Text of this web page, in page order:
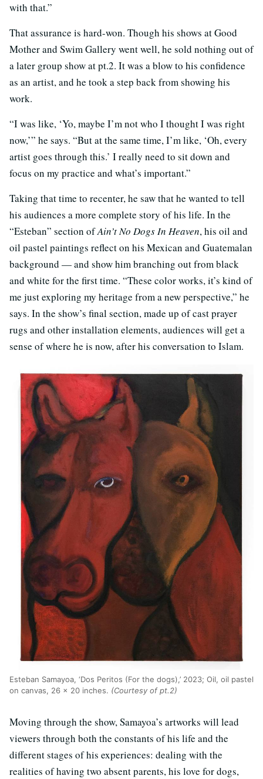
with that.”
That assurance is hard-won. Though his shows at Good
Mother and Swim Gallery went well, he sold nothing out of
a later group show at pt.2. It was a blow to his confidence
as an artist, and he took a step back from showing his
work.
“I was like, ‘Yo, maybe I’m not who I thought I was right
now,’” he says. “But at the same time, I’m like, ‘Oh, every
artist goes through this.’ I really need to sit down and
focus on my practice and what’s important.”
Taking that time to recenter, he saw that he wanted to tell
his audiences a more complete story of his life. In the
“Esteban” section ofAin’t No Dogs In Heaven, his oil and
oil pastel paintings reflect on his Mexican and Guatemalan
background — and show him branching out from black
and white for the first time. “These color works, it’s kind of
me just exploring my heritage from a new perspective,” he
says. In the show’s final section, made up of cast prayer
rugs and other installation elements, audiences will get a
sense of where he is now, after his conversation to Islam.
Esteban Samayoa, ‘Dos Peritos (For the dogs),’ 2023; Oil, oil pastel
on canvas, 26 x 20 inches. (Courtesy of pt.2)
Moving through the show, Samayoa’s artworks will lead
viewers through both the constants of his life and the
different stages of his experiences: dealing with the
realities of having two absent parents, his love for dogs,